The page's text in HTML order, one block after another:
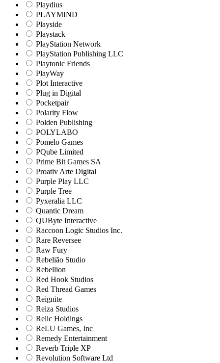
Playdius
PLAYMIND
Playside
Playstack
PlayStation Network
PlayStation Publishing LLC
Playtonic Friends
PlayWay
Plot Interactive
Plug in Digital
Pocketpair
Polarity Flow
Polden Publishing
POLYLABO
Pomelo Games
PQube Limited
Prime Bit Games SA
Proativ Arte Digital
Purple Play LLC
Purple Tree
Pyxeralia LLC
Quantic Dream
QUByte Interactive
Raccoon Logic Studios Inc.
Rare Reversee
Raw Fury
Rebelião Studio
Rebellion
Red Hook Studios
Red Thread Games
Reignite
Reiza Studios
Relic Holdings
ReLU Games, Inc
Remedy Entertainment
Reverb Triple XP
Revolution Software Ltd